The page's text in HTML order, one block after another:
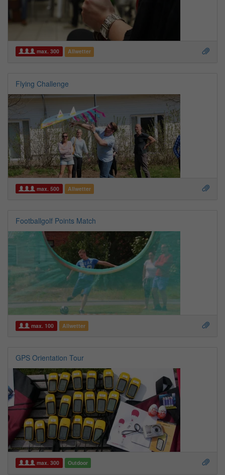
max. 300 Allwetter
Flying Challenge
max. 500 Allwetter
Footballgolf Points Match
max. 100 Allwetter
GPS Orientation Tour
max. 300 Outdoor